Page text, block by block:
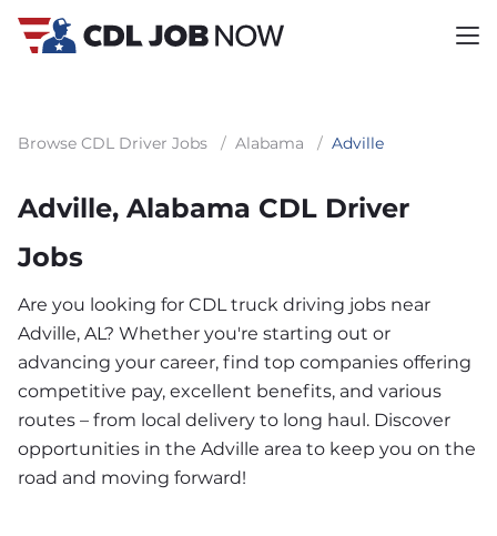
Browse CDL Driver Jobs / Alabama / Adville
Adville, Alabama CDL Driver
Jobs
Are you looking for CDL truck driving jobs near
Adville, AL? Whether you're starting out or
advancing your career, find top companies offering
competitive pay, excellent benefits, and various
routes – from local delivery to long haul. Discover
opportunities in the Adville area to keep you on the
road and moving forward!